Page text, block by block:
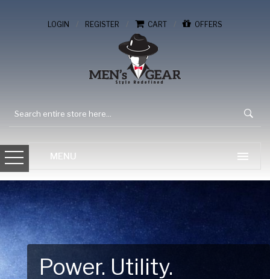
LOGIN / REGISTER / CART / OFFERS
Gear Up for Your